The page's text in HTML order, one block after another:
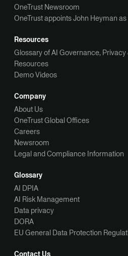
OneTrust Newsroom
OneTrust appoints John Heyman as
Resources
Glossary of AI Governance, Privacy
Resources
Demo Videos
Company
About Us
OneTrust Global Offices
Careers
Newsroom
Legal and Compliance Information
Glossary
AI DPIA
AI Risk Management
Data privacy
DORA
EU General Data Protection